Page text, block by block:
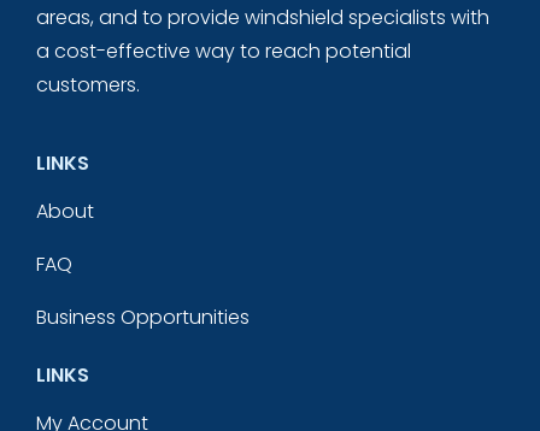
areas, and to provide windshield specialists with
a cost-effective way to reach potential
customers.
LINKS
About
FAQ
Business Opportunities
LINKS
My Account